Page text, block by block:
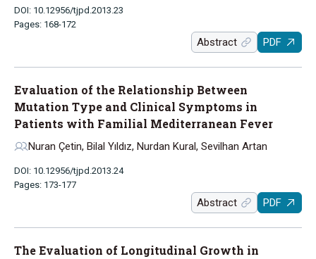
DOI: 10.12956/tjpd.2013.23
Pages: 168-172
Abstract PDF
Evaluation of the Relationship Between
Mutation Type and Clinical Symptoms in
Patients with Familial Mediterranean Fever
Nuran Çetin, Bilal Yıldız, Nurdan Kural, Sevilhan Artan
DOI: 10.12956/tjpd.2013.24
Pages: 173-177
Abstract PDF
The Evaluation of Longitudinal Growth in